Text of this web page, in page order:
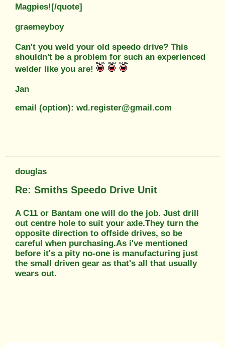
Magpies![/quote]
graemeyboy
Can't you weld your old speedo drive? This
shouldn't be a problem for such an experienced
welder like you are!
Jan
email (option): wd.register@gmail.com
douglas
Re: Smiths Speedo Drive Unit
A C11 or Bantam one will do the job. Just drill
out centre hole to suit your axle.They turn the
opposite direction to offside drives, so be
careful when purchasing.As i've mentioned
before it's a pity no-one is manufacturing just
the small driven gear as that's all that usually
wears out.